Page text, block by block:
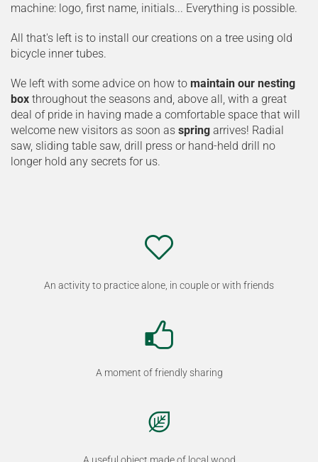
machine: logo, first name, initials... Everything is possible.
All that's left is to install our creations on a tree using old
bicycle inner tubes.
We left with some advice on how to maintain our nesting
box throughout the seasons and, above all, with a great
deal of pride in having made a comfortable space that will
welcome new visitors as soon as spring arrives! Radial
saw, sliding table saw, drill press or hand-held drill no
longer hold any secrets for us.
An activity to practice alone, in couple or with friends
A moment of friendly sharing
A useful object made of local wood